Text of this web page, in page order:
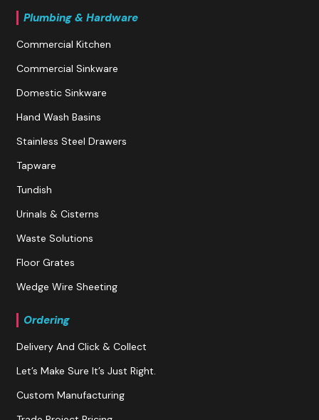
Plumbing & Hardware
Commercial Kitchen
Commercial Sinkware
Domestic Sinkware
Hand Wash Basins
Stainless Steel Drawers
Tapware
Tundish
Urinals & Cisterns
Waste Solutions
Floor Grates
Wedge Wire Sheeting
Ordering
Delivery And Click & Collect
Let’s Make Sure It’s Just Right.
Custom Manufacturing